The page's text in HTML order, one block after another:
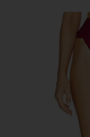
Tularosa